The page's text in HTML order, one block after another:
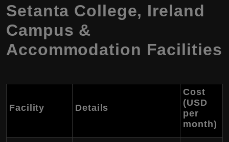
Setanta College, Ireland
Campus &
Accommodation Facilities
Facility Details
Cost
(USD
per
month)